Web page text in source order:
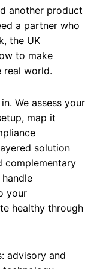
another product
a partner who
the UK
to make
world.
We assess your
map it
solution
complementary
your
healthy through
advisory and